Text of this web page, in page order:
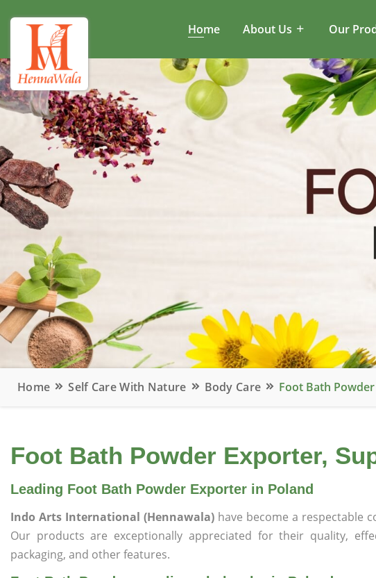
Home About Us Our
Home Self Care With Nature Body Care Foot Bath
Foot Bath Powder Exporter,
Leading Foot Bath Powder Exporter in Poland
Indo Arts International (Hennawala) have become a respectable
Our products are exceptionally appreciated for their quality,
packaging, and other features.